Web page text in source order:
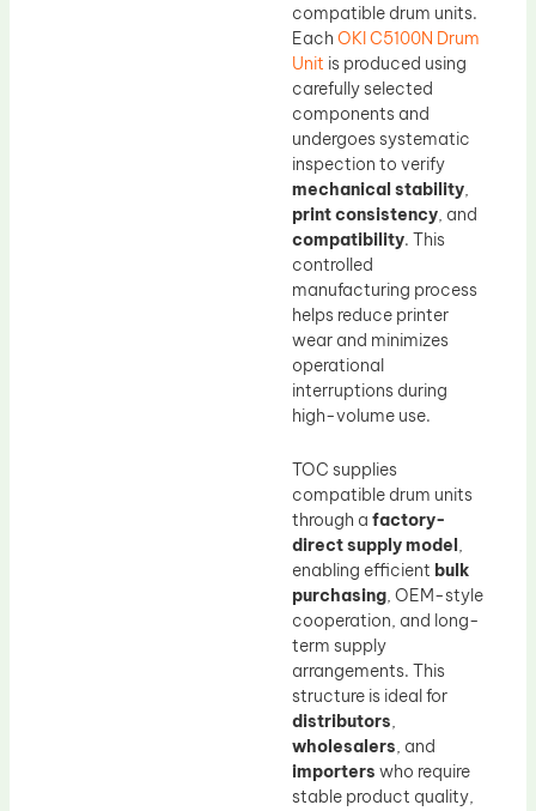
compatible drum units.
Each OKI C5100N Drum
Unit is produced using
carefully selected
components and
undergoes systematic
inspection to verify
mechanical stability,
print consistency, and
compatibility. This
controlled
manufacturing process
helps reduce printer
wear and minimizes
operational
interruptions during
high-volume use.
TOC supplies
compatible drum units
through a factory-
direct supply model,
enabling efficient bulk
purchasing, OEM-style
cooperation, and long-
term supply
arrangements. This
structure is ideal for
distributors,
wholesalers, and
importers who require
stable product quality,